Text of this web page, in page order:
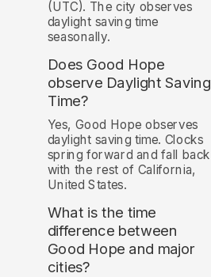
(UTC). The city observes
daylight saving time
seasonally.
Does Good Hope
observe Daylight Saving
Time?
Yes, Good Hope observes
daylight saving time. Clocks
spring forward and fall back
with the rest of California,
United States.
What is the time
difference between
Good Hope and major
cities?